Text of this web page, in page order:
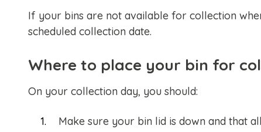
If your bins are not available for collection
scheduled collection date.
Where to place your bin for
On your collection day, you should:
Make sure your bin lid is down and that